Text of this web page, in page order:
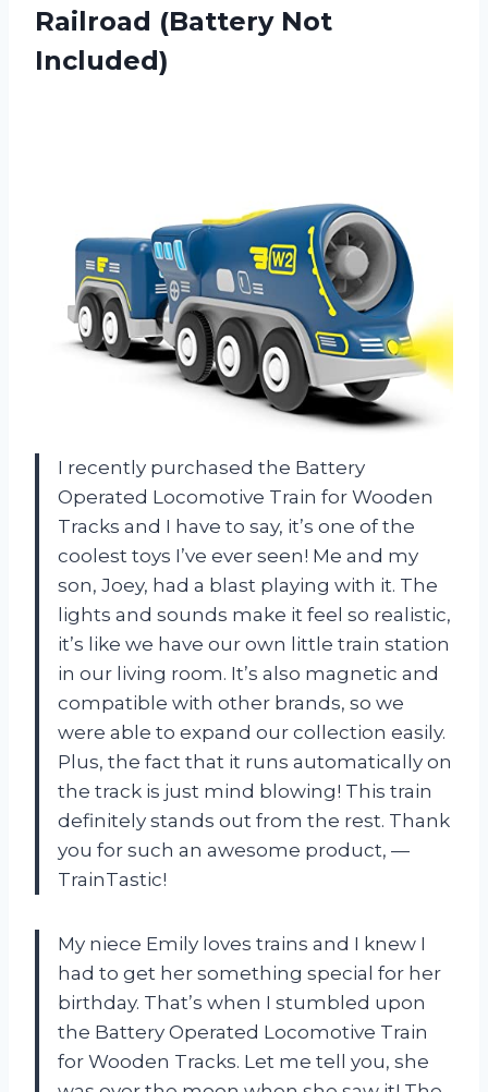
Railroad (Battery Not
Included)
I recently purchased the Battery
Operated Locomotive Train for Wooden
Tracks and I have to say, it’s one of the
coolest toys I’ve ever seen! Me and my
son, Joey, had a blast playing with it. The
lights and sounds make it feel so realistic,
it’s like we have our own little train station
in our living room. It’s also magnetic and
compatible with other brands, so we
were able to expand our collection easily.
Plus, the fact that it runs automatically on
the track is just mind blowing! This train
definitely stands out from the rest. Thank
you for such an awesome product, —
TrainTastic!
My niece Emily loves trains and I knew I
had to get her something special for her
birthday. That’s when I stumbled upon
the Battery Operated Locomotive Train
for Wooden Tracks. Let me tell you, she